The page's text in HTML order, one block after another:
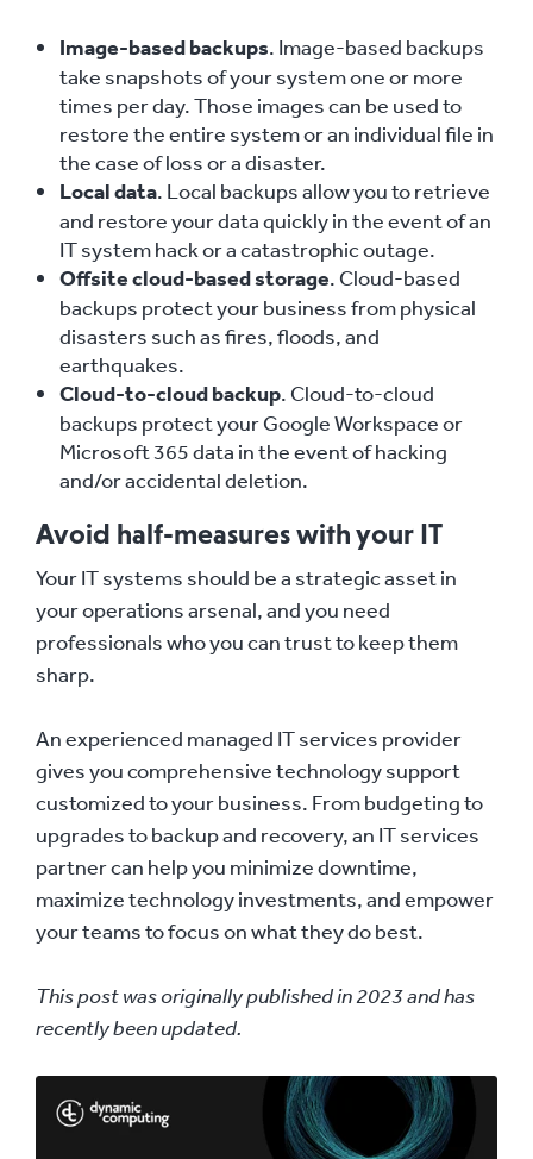
Image-based backups. Image-based backups
take snapshots of your system one or more
times per day. Those images can be used to
restore the entire system or an individual file in
the case of loss or a disaster.
Local data. Local backups allow you to retrieve
and restore your data quickly in the event of an
IT system hack or a catastrophic outage.
Offsite cloud-based storage. Cloud-based
backups protect your business from physical
disasters such as fires, floods, and
earthquakes.
Cloud-to-cloud backup. Cloud-to-cloud
backups protect your Google Workspace or
Microsoft 365 data in the event of hacking
and/or accidental deletion.
Avoid half-measures with your IT
Your IT systems should be a strategic asset in
your operations arsenal, and you need
professionals who you can trust to keep them
sharp.
An experienced managed IT services provider
gives you comprehensive technology support
customized to your business. From budgeting to
upgrades to backup and recovery, an IT services
partner can help you minimize downtime,
maximize technology investments, and empower
your teams to focus on what they do best.
This post was originally published in 2023 and has
recently been updated.